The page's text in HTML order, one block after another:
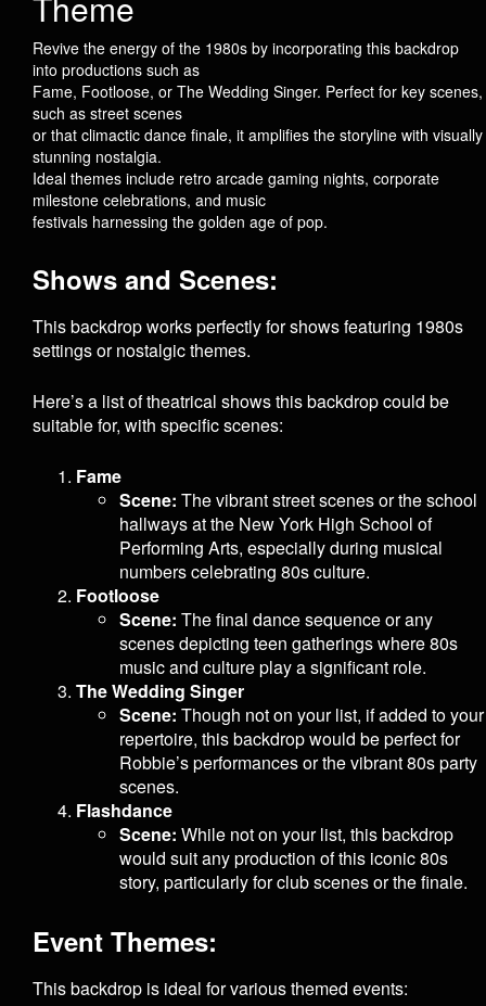
Revive the energy of the 1980s by incorporating this backdrop
into productions such as
Fame, Footloose, or The Wedding Singer. Perfect for key scenes,
such as street scenes
or that climactic dance finale, it amplifies the storyline with visually
stunning nostalgia.
Ideal themes include retro arcade gaming nights, corporate
milestone celebrations, and music
festivals harnessing the golden age of pop.
Shows and Scenes:
This backdrop works perfectly for shows featuring 1980s
settings or nostalgic themes.
Here’s a list of theatrical shows this backdrop could be
suitable for, with specific scenes:
Fame
Scene: The vibrant street scenes or the school
hallways at the New York High School of
Performing Arts, especially during musical
numbers celebrating 80s culture.
Footloose
Scene: The final dance sequence or any
scenes depicting teen gatherings where 80s
music and culture play a significant role.
The Wedding Singer
Scene: Though not on your list, if added to your
repertoire, this backdrop would be perfect for
Robbie’s performances or the vibrant 80s party
scenes.
Flashdance
Scene: While not on your list, this backdrop
would suit any production of this iconic 80s
story, particularly for club scenes or the finale.
Event Themes:
This backdrop is ideal for various themed events: